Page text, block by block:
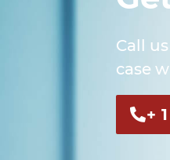
Call
case
+